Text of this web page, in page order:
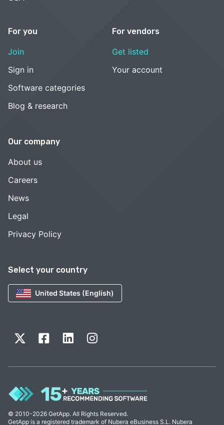
Select your country
United States (English)
For you
Join
Sign in
Software categories
Blog & research
For vendors
Get listed
Your account
Our company
About us
Careers
News
Legal
Privacy Policy
© 2010-2026 GetApp. All Rights Reserved.
GetApp is a registered trademark of Nubera eBusiness S.L. Nubera